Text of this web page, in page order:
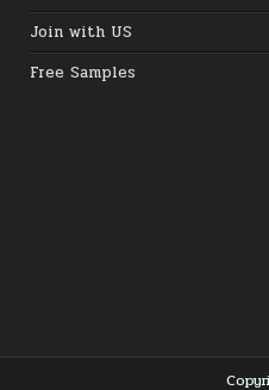
Join with US
Free Samples